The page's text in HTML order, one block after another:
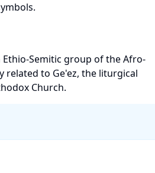
Semitic group of the Afro-
related to Ge'ez, the liturgical
Church.